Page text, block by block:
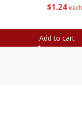
$1 24 each
Add to cart